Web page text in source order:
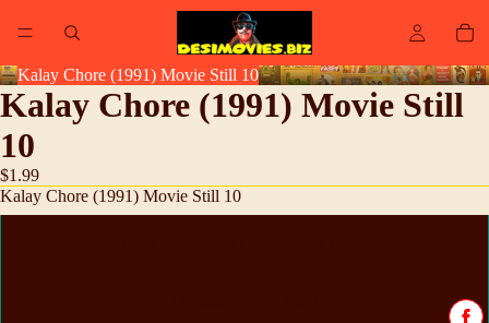
Kalay Chore (1991) Movie Still 10
Kalay Chore (1991) Movie Still
10
$1.99
Kalay Chore (1991) Movie Still 10